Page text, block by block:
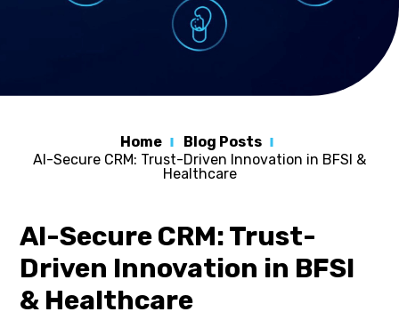
Home
Blog Posts
AI-Secure CRM: Trust-Driven Innovation in BFSI &
Healthcare
AI-Secure CRM: Trust-
Driven Innovation in BFSI
& Healthcare